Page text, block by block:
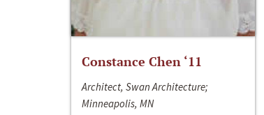
Constance Chen ‘11
Architect, Swan Architecture;
Minneapolis, MN